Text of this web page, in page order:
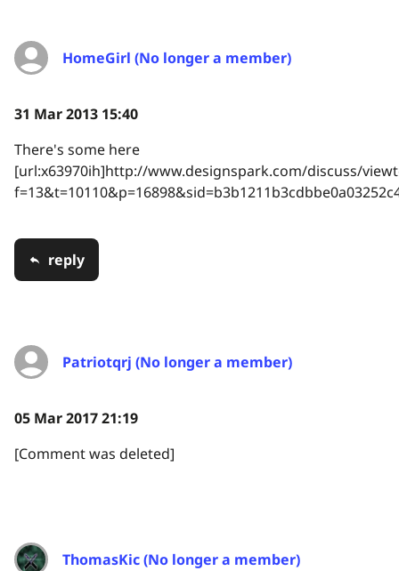
HomeGirl (No longer a member)
31 Mar 2013 15:40
There's some here
[url:x63970ih]http://www.designspark.com/discuss/
reply
Patriotqrj (No longer a member)
05 Mar 2017 21:19
[Comment was deleted]
ThomasKic (No longer a member)